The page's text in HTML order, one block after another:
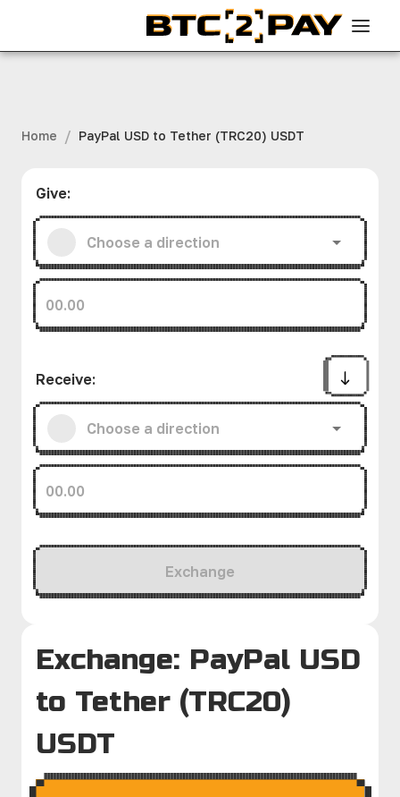
Home / PayPal USD to Tether (TRC20) USDT
Exchange: PayPal USD
to Tether (TRC20)
USDT
Give:
Receive:
Exchange